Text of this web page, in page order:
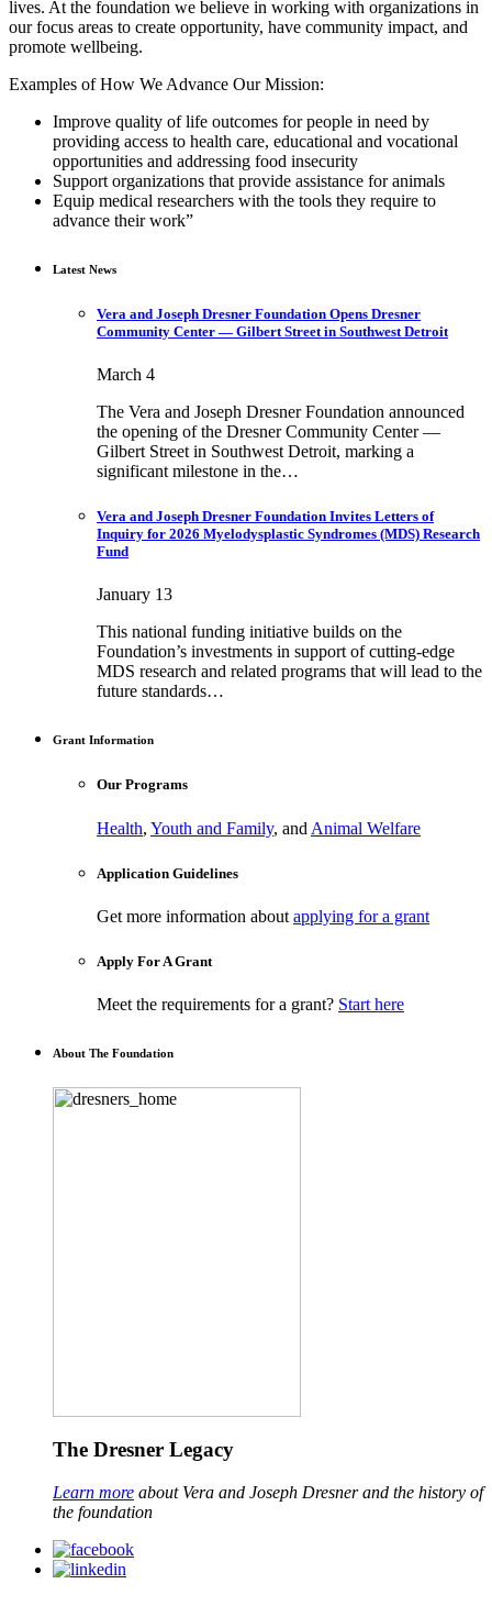
lives. At the foundation we believe in working with organizations in
our focus areas to create opportunity, have community impact, and
promote wellbeing.
Examples of How We Advance Our Mission:
Improve quality of life outcomes for people in need by
providing access to health care, educational and vocational
opportunities and addressing food insecurity
Support organizations that provide assistance for animals
Equip medical researchers with the tools they require to
advance their work”
Latest News
Vera and Joseph Dresner Foundation Opens Dresner
Community Center — Gilbert Street in Southwest Detroit
March 4
The Vera and Joseph Dresner Foundation announced
the opening of the Dresner Community Center —
Gilbert Street in Southwest Detroit, marking a
significant milestone in the…
Vera and Joseph Dresner Foundation Invites Letters of
Inquiry for 2026 Myelodysplastic Syndromes (MDS) Research
Fund
January 13
This national funding initiative builds on the
Foundation’s investments in support of cutting-edge
MDS research and related programs that will lead to the
future standards…
Grant Information
Our Programs
Health, Youth and Family, and Animal Welfare
Application Guidelines
Get more information about applying for a grant
Apply For A Grant
Meet the requirements for a grant? Start here
About The Foundation
The Dresner Legacy
Learn more about Vera and Joseph Dresner and the history of
the foundation